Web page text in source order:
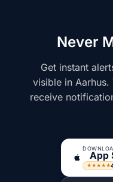
Never
Get instant
visible in
receive
App
★★★★★